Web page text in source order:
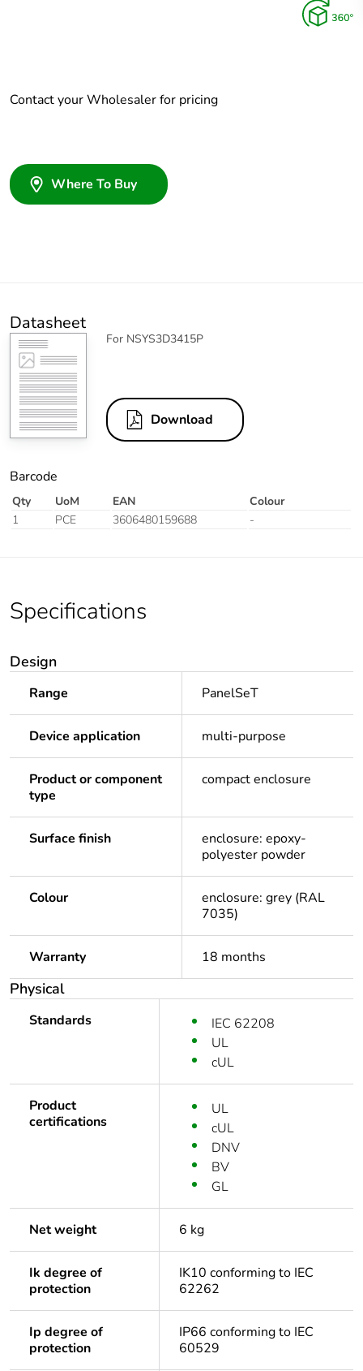
Contact your Wholesaler for pricing
Where To Buy
Datasheet
For NSYS3D3415P
Download
Barcode
Qty UoM EAN
Colour
1
PCE 3606480159688 -
Specifications
Design
Range PanelSeT
Device application multi-purpose
Product or component
type
compact enclosure
Surface finish
enclosure: epoxy-
polyester powder
Colour
enclosure: grey (RAL
7035)
Warranty 18 months
Physical
Standards
IEC 62208
UL
cUL
Product
certifications
UL
cUL
DNV
BV
GL
Net weight 6 kg
Ik degree of
protection
IK10 conforming to IEC
62262
Ip degree of
protection
IP66 conforming to IEC
60529